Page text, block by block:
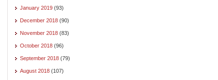
January 2019 (93)
December 2018 (90)
November 2018 (83)
October 2018 (96)
September 2018 (79)
August 2018 (107)